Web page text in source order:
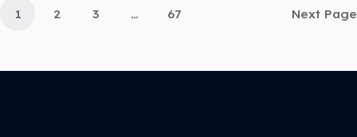
1 2 3 … 67 Next Page